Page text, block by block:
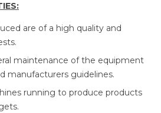
are of a high quality and
maintenance of the equipment
manufacturers guidelines.
running to produce products